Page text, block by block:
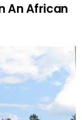
An African